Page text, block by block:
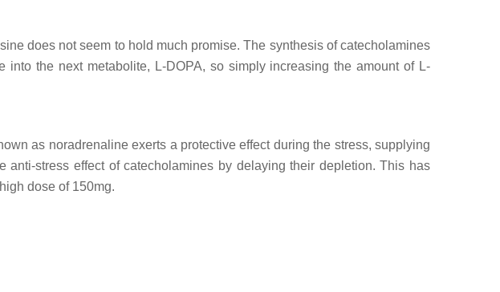
does not seem to hold much promise. The synthesis of catecholamines
the next metabolite, L-DOPA, so simply increasing the amount of L-
as noradrenaline exerts a protective effect during the stress, supplying
stress effect of catecholamines by delaying their depletion. This has
dose of 150mg.